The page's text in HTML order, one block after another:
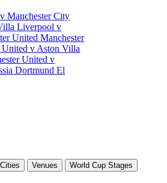
Manchester City
Liverpool v
UnitedManchester
United v Aston Villa
United v
DortmundEl
Venues
World Cup Stages